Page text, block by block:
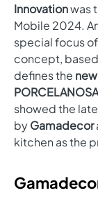
Innovationwas
Mobile 2024.
special focus
concept,
defines the
showed the
byGamadecor
kitchen as the